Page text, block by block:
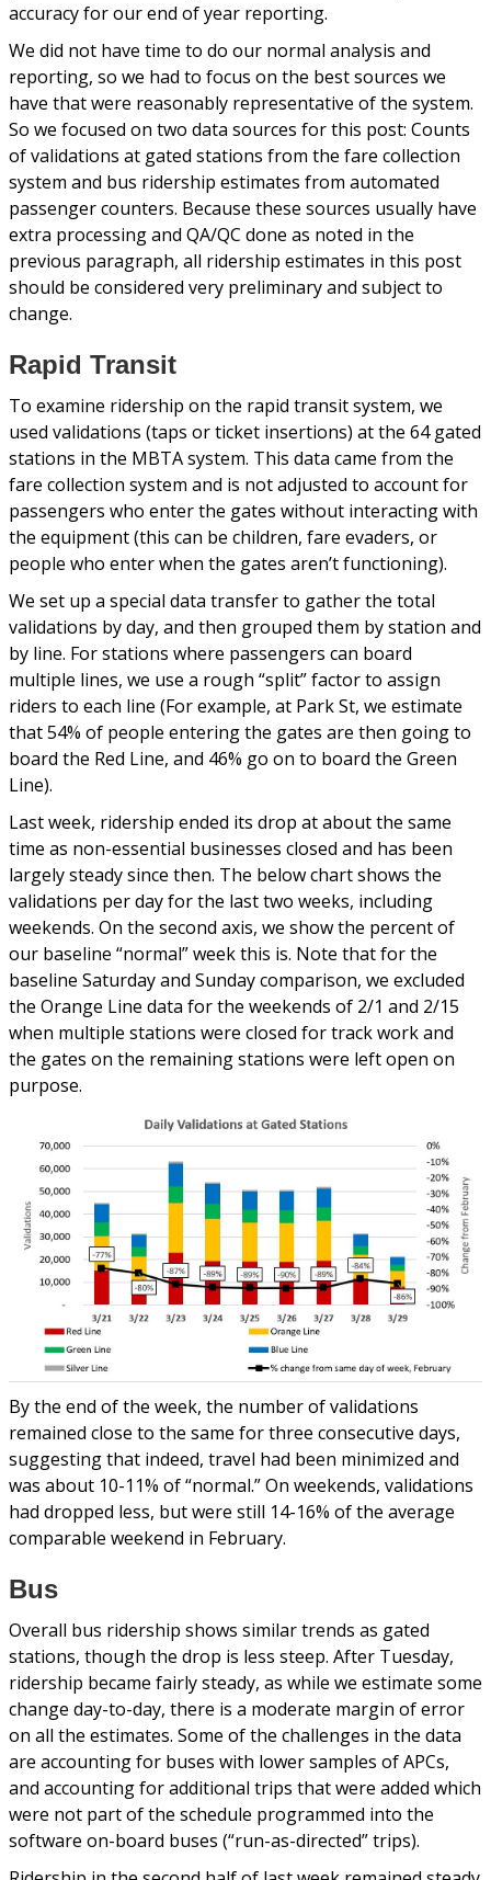
accuracy for our end of year reporting.
We did not have time to do our normal analysis and
reporting, so we had to focus on the best sources we
have that were reasonably representative of the system.
So we focused on two data sources for this post: Counts
of validations at gated stations from the fare collection
system and bus ridership estimates from automated
passenger counters. Because these sources usually have
extra processing and QA/QC done as noted in the
previous paragraph, all ridership estimates in this post
should be considered very preliminary and subject to
change.
Rapid Transit
To examine ridership on the rapid transit system, we
used validations (taps or ticket insertions) at the 64 gated
stations in the MBTA system. This data came from the
fare collection system and is not adjusted to account for
passengers who enter the gates without interacting with
the equipment (this can be children, fare evaders, or
people who enter when the gates aren’t functioning).
We set up a special data transfer to gather the total
validations by day, and then grouped them by station and
by line. For stations where passengers can board
multiple lines, we use a rough “split” factor to assign
riders to each line (For example, at Park St, we estimate
that 54% of people entering the gates are then going to
board the Red Line, and 46% go on to board the Green
Line).
Last week, ridership ended its drop at about the same
time as non-essential businesses closed and has been
largely steady since then. The below chart shows the
validations per day for the last two weeks, including
weekends. On the second axis, we show the percent of
our baseline “normal” week this is. Note that for the
baseline Saturday and Sunday comparison, we excluded
the Orange Line data for the weekends of 2/1 and 2/15
when multiple stations were closed for track work and
the gates on the remaining stations were left open on
purpose.
By the end of the week, the number of validations
remained close to the same for three consecutive days,
suggesting that indeed, travel had been minimized and
was about 10-11% of “normal.” On weekends, validations
had dropped less, but were still 14-16% of the average
comparable weekend in February.
Bus
Overall bus ridership shows similar trends as gated
stations, though the drop is less steep. After Tuesday,
ridership became fairly steady, as while we estimate some
change day-to-day, there is a moderate margin of error
on all the estimates. Some of the challenges in the data
are accounting for buses with lower samples of APCs,
and accounting for additional trips that were added which
were not part of the schedule programmed into the
software on-board buses (“run-as-directed” trips).